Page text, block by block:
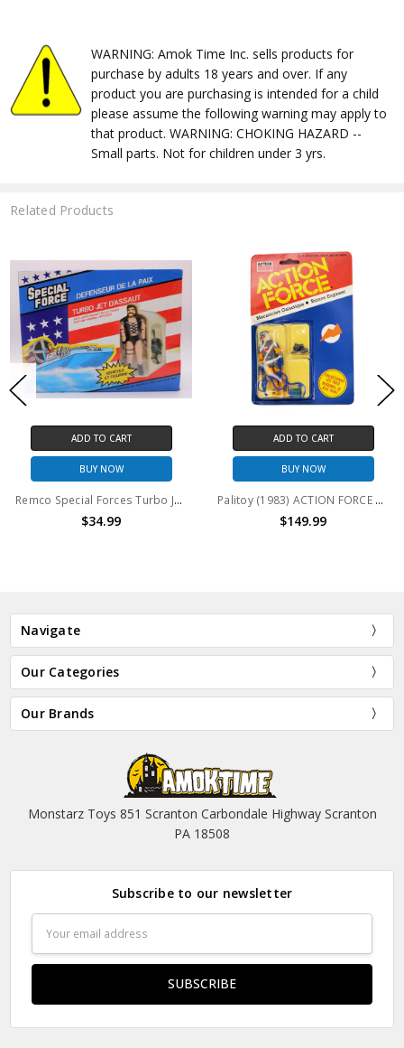
WARNING: Amok Time Inc. sells products for
purchase by adults 18 years and over. If any
product you are purchasing is intended for a child
please assume the following warning may apply to
that product. WARNING: CHOKING HAZARD --
Small parts. Not for children under 3 yrs.
Related Products
Remco Special Forces Turbo Jet D'Assaut Vehicle with 3.75" Action Figure Palitoy (1983) ACTION FORCE Mecanicen Galactique- Ruimte Engineer 3.75" Action Figure
Navigate
Our Categories
Our Brands
Monstarz Toys 851 Scranton Carbondale Highway Scranton
PA 18508
Subscribe to our newsletter
Address